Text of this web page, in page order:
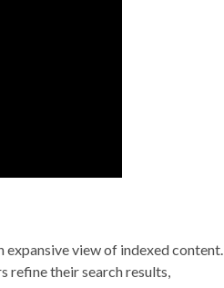
expansive view of indexed content.
refine their search results,